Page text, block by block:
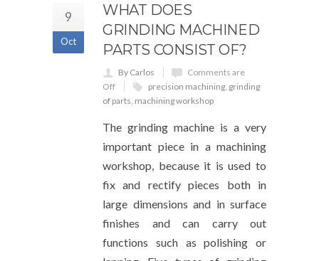
9
Oct
WHAT DOES
GRINDING MACHINED
PARTS CONSIST OF?
By Carlos
Comments are
Off
precision machining grinding
of parts machining workshop
The grinding machine is a very
important piece in a machining
workshop, because it is used to
fix and rectify pieces both in
large dimensions and in surface
finishes and can carry out
functions such as polishing or